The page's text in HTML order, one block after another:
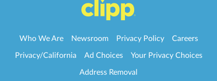
Who We Are Newsroom Privacy Policy Careers
Privacy/California Ad Choices Your Privacy Choices
Address Removal